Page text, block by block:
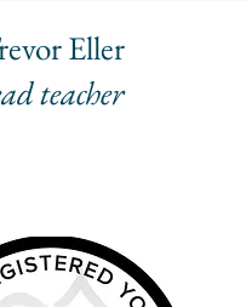
Eller
teacher